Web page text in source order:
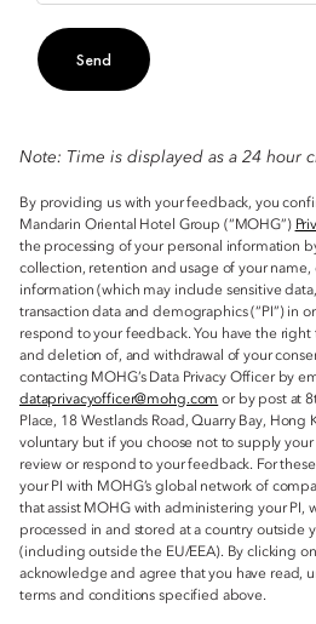
Send
Note: Time is displayed as a 24 hour
By providing us with your feedback, you
Mandarin Oriental Hotel Group (“MOHG”)
the processing of your personal information
collection, retention and usage of your name,
information (which may include sensitive
transaction data and demographics (“PI”) in
respond to your feedback. You have the right
and deletion of, and withdrawal of your
contacting MOHG’s Data Privacy Officer by
dataprivacyofficer@mohg.com or by post at
Place, 18 Westlands Road, Quarry Bay, Hong
voluntary but if you choose not to supply
review or respond to your feedback. For
your PI with MOHG’s global network of
that assist MOHG with administering your PI,
processed in and stored at a country outside
(including outside the EU/EEA). By clicking
acknowledge and agree that you have read,
terms and conditions specified above.